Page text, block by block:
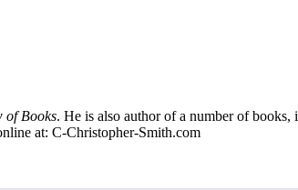
of Books. He is also author of a number of books,
at: C-Christopher-Smith.com